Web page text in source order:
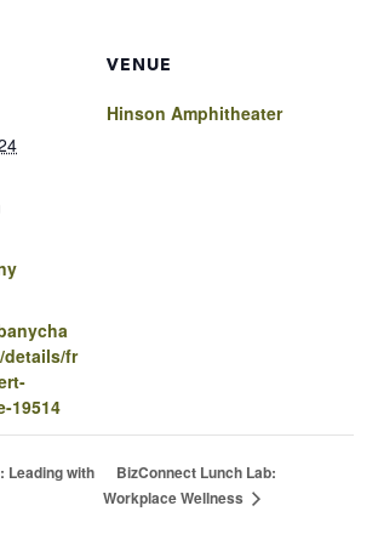
details/fr
19514
VENUE
Hinson Amphitheater
Leading with
BizConnect Lunch Lab:
Workplace Wellness